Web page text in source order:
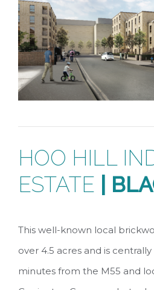
HOO HILL
ESTATE
|
This well-known local
over 4.5 acres and is
minutes from the M55 and